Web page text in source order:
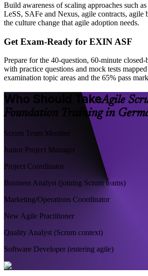
Build awareness of scaling approaches such
LeSS, SAFe and Nexus, agile contracts, agile
the culture change that agile adoption needs.
Get Exam-Ready for EXIN ASF
Prepare for the 40-question, 60-minute
with practice questions and mock tests
examination topic areas and the 65% pass
Who Should TakeAgile
Foundation Training in
Scrum Team Member
Junior Project Manager
Project Coordinator
Business Analyst (joining Scrum teams)
Marketing/Operations Coordinator
New Agile Practitioner
Quality Analyst (Scrum context)
Software Developer (entering agile)